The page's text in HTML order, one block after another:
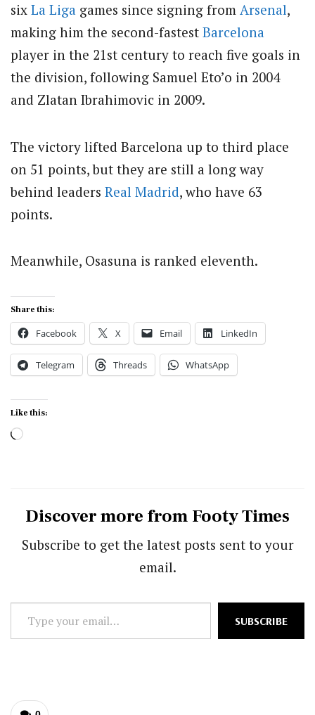
six La Liga games since signing from Arsenal,
making him the second-fastest Barcelona
player in the 21st century to reach five goals in
the division, following Samuel Eto’o in 2004
and Zlatan Ibrahimovic in 2009.
The victory lifted Barcelona up to third place
on 51 points, but they are still a long way
behind leaders Real Madrid, who have 63
points.
Meanwhile, Osasuna is ranked eleventh.
Share this:
Facebook X Email LinkedIn
Telegram Threads WhatsApp
Like this:
Loading…
Discover more from Footy Times
Subscribe to get the latest posts sent to your
email.
Type
your
SUBSCRIBE